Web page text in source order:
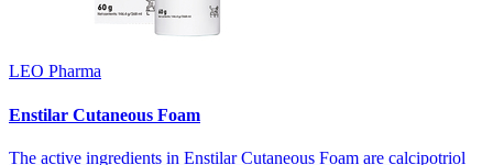
LEO Pharma
Enstilar Cutaneous Foam
The active ingredients in Enstilar Cutaneous Foam are calcipotriol